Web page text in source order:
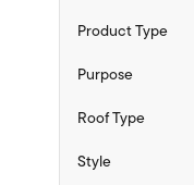
Product Type
Purpose
Roof Type
Style